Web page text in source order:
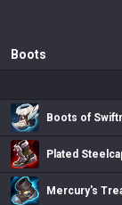
Boots
Boots of
Plated
Mercury's